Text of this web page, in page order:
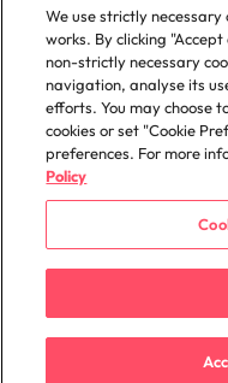
Cookies Policy
Policy Library
© 2025 Robert
We use strictly
works. By clicking
non-strictly necessary
navigation, analyse its
efforts. You may choose
cookies or set "Cookie
preferences. For more
Policy